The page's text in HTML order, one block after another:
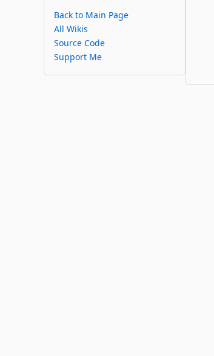
Back to Main Page
All Wikis
Source Code
Support Me